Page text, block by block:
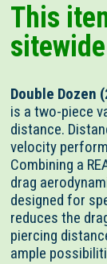
This
Double Dozen
is a two-piece
distance.
velocity
Combining a
drag
designed for
reduces the
piercing
ample